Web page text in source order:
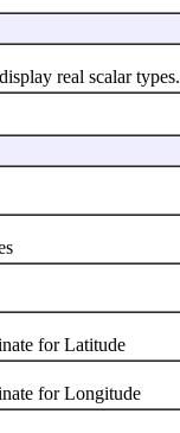
real scalar types.
for Latitude
for Longitude